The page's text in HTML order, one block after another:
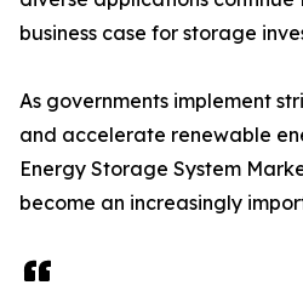
business case for storage
As governments implement
and accelerate renewable
Energy Storage System
become an increasingly